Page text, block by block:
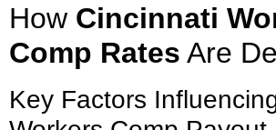
How Cincinnati
Comp Rates Are
Key Factors